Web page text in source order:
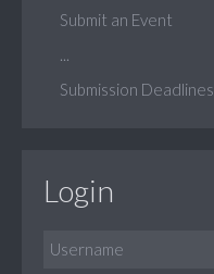
Submit an Event
Submission Deadlines
Login